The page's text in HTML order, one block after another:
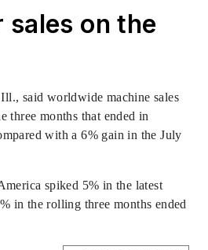
sales on the
said worldwide machine sales
three months that ended in
with a 6% gain in the July
spiked 5% in the latest
in the rolling three months ended